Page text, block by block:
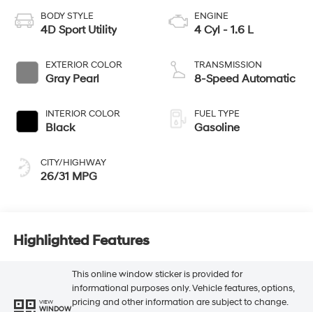
BODY STYLE
4D Sport Utility
EXTERIOR COLOR
Gray Pearl
INTERIOR COLOR
Black
CITY/HIGHWAY
26/31 MPG
ENGINE
4 Cyl - 1.6 L
TRANSMISSION
8-Speed Automatic
FUEL TYPE
Gasoline
Highlighted Features
VIEW
WINDOW
This online window sticker is provided for
informational purposes only. Vehicle features, options,
pricing and other information are subject to change.